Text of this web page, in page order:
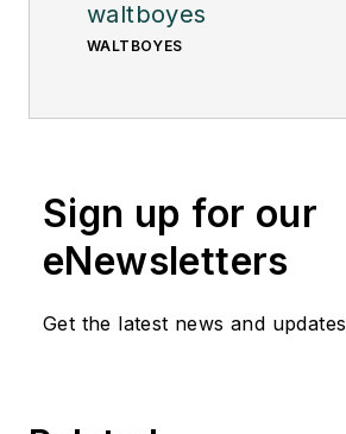
waltboyes
WALTBOYES
Sign up for our
eNewsletters
Get the latest news and updates